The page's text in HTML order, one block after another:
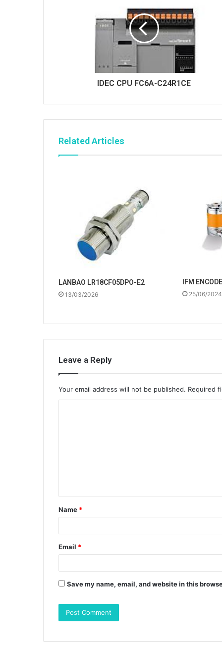
IDEC CPU FC6A-C24R1CE
Related Articles
LANBAO LR18CF05DPO-E2
13/03/2026
IFM
25/06/2024
Leave a Reply
Your email address will not be published. Required
t
*
Name *
Email *
Save my name, email, and website in this